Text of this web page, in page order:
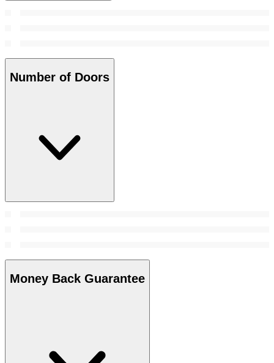
Number of Doors
Money Back Guarantee